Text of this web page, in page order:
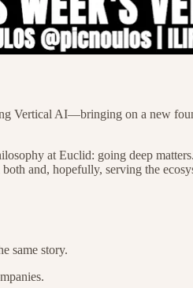
Vertical AI—bringing on a new
at Euclid: going deep
and, hopefully, serving the
same story.